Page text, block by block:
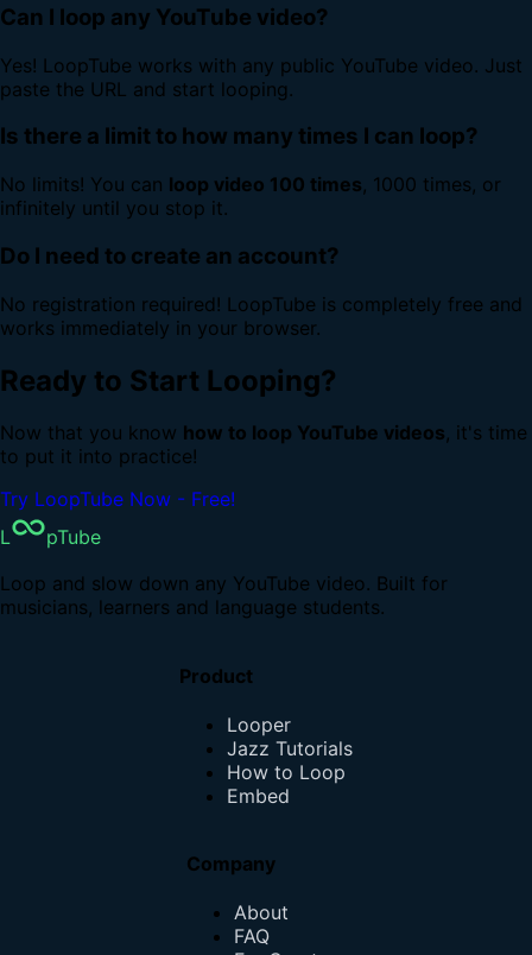
Can I loop any YouTube video?
Yes! LoopTube works with any public YouTube video. Just
paste the URL and start looping.
Is there a limit to how many times I can loop?
No limits! You can loop video 100 times, 1000 times, or
infinitely until you stop it.
Do I need to create an account?
No registration required! LoopTube is completely free and
works immediately in your browser.
Ready to Start Looping?
Now that you know how to loop YouTube videos, it's time
to put it into practice!
Try LoopTube Now - Free!
L
pTube
Loop and slow down any YouTube video. Built for
musicians, learners and language students.
Product
Looper
Jazz Tutorials
How to Loop
Embed
Company
About
FAQ